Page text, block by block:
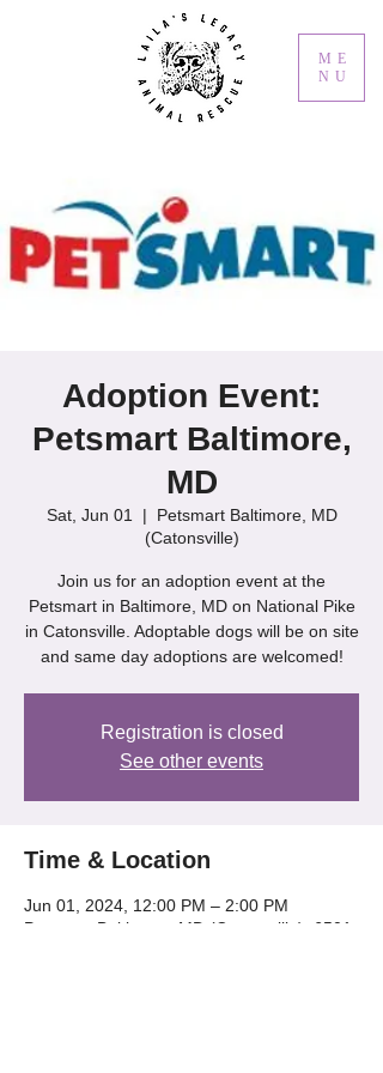
ME
NU
Adoption Event:
Petsmart Baltimore,
MD
Sat, Jun 01
  |
Petsmart Baltimore, MD
(Catonsville)
Join us for an adoption event at the
Petsmart in Baltimore, MD on National Pike
in Catonsville. Adoptable dogs will be on site
and same day adoptions are welcomed!
Registration is closed
See other events
Time & Location
Jun 01, 2024, 12:00 PM – 2:00 PM
Petsmart Baltimore, MD (Catonsville), 6501